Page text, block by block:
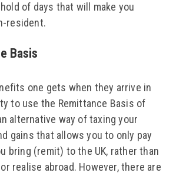
of days that will make you
resident.
Basis
one gets when they arrive in
to use the Remittance Basis of
alternative way of taxing your
gains that allows you to only pay
bring (remit) to the UK, rather than
realise abroad. However, there are